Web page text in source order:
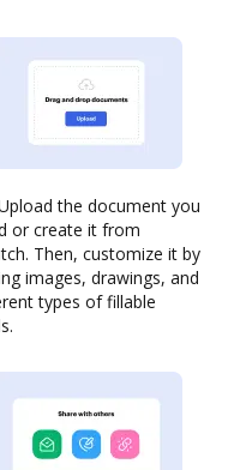
the document you
or create it from
Then, customize it by
images, drawings, and
types of fillable